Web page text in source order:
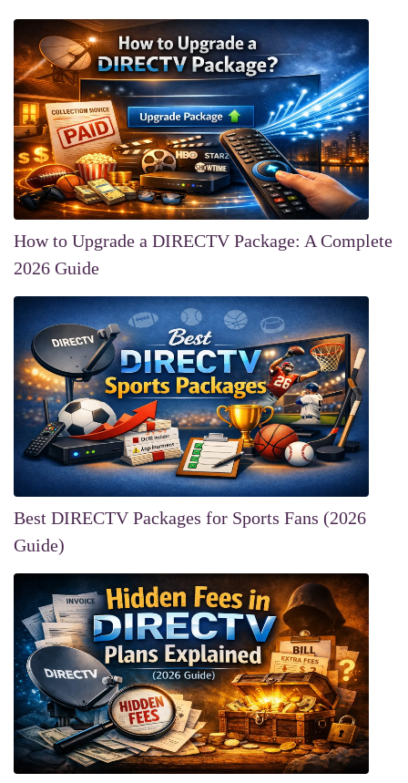
How to Upgrade a DIRECTV Package: A Complete
2026 Guide
Best DIRECTV Packages for Sports Fans (2026
Guide)